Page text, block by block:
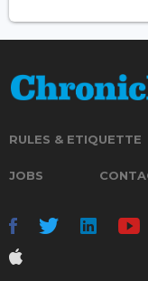
RULES & ETIQUETTE
JOBS